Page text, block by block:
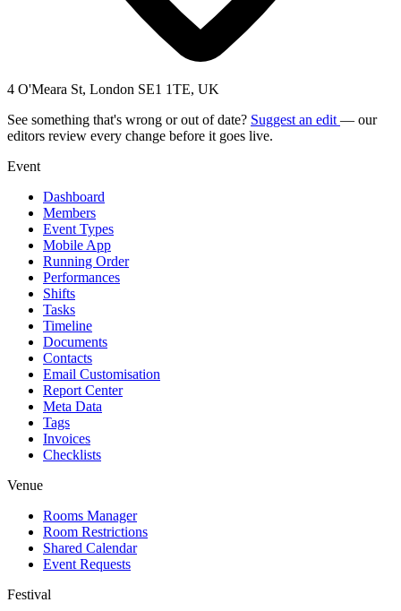
4 O'Meara St, London SE1 1TE, UK
See something that's wrong or out of date? Suggest an edit — our
editors review every change before it goes live.
Event
Dashboard
Members
Event Types
Mobile App
Running Order
Performances
Shifts
Tasks
Timeline
Documents
Contacts
Email Customisation
Report Center
Meta Data
Tags
Invoices
Checklists
Venue
Rooms Manager
Room Restrictions
Shared Calendar
Event Requests
Festival